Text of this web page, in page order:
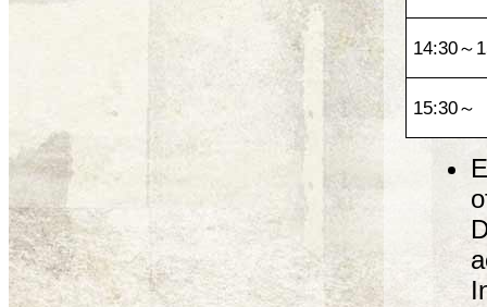
14:30～
15:30～